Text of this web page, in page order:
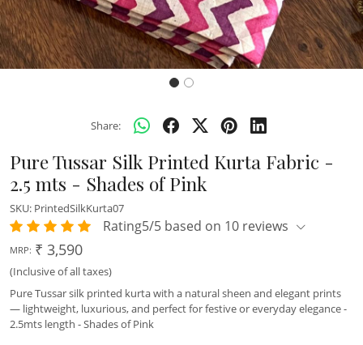
Share:
Pure Tussar Silk Printed Kurta Fabric -
2.5 mts - Shades of Pink
SKU: PrintedSilkKurta07
Rating5/5 based on 10 reviews
MRP: ₹ 3,590
(Inclusive of all taxes)
Pure Tussar silk printed kurta with a natural sheen and elegant prints
— lightweight, luxurious, and perfect for festive or everyday elegance -
2.5mts length - Shades of Pink